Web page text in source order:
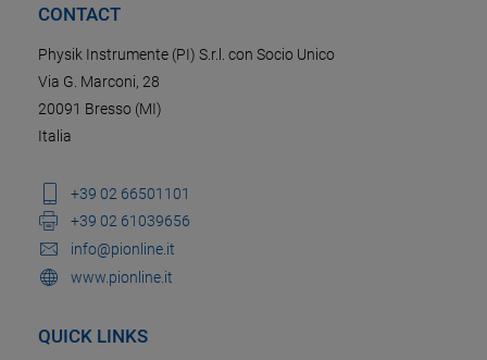
CONTACT
Physik Instrumente (PI) S.r.l. con Socio Unico
Via G. Marconi, 28
20091 Bresso (MI)
Italia
+39 02 66501101
+39 02 61039656
info@pionline.it
www.pionline.it
QUICK LINKS